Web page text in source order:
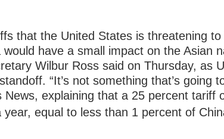
that the United States is threatening
have a small impact on the Asian
Wilbur Ross said on Thursday, as
“It’s not something that’s going
News, explaining that a 25 percent tariff
equal to less than 1 percent of